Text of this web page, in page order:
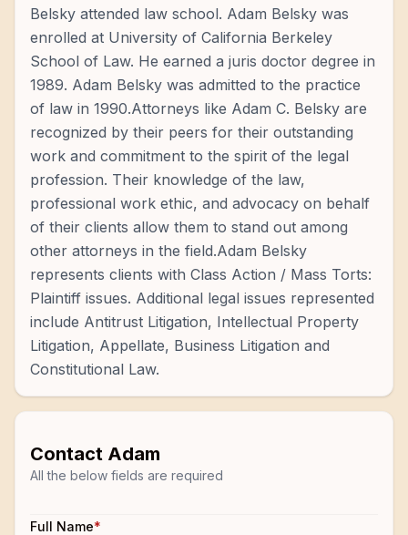
Belsky attended law school. Adam Belsky was
enrolled at University of California Berkeley
School of Law. He earned a juris doctor degree in
1989. Adam Belsky was admitted to the practice
of law in 1990.Attorneys like Adam C. Belsky are
recognized by their peers for their outstanding
work and commitment to the spirit of the legal
profession. Their knowledge of the law,
professional work ethic, and advocacy on behalf
of their clients allow them to stand out among
other attorneys in the field.Adam Belsky
represents clients with Class Action / Mass Torts:
Plaintiff issues. Additional legal issues represented
include Antitrust Litigation, Intellectual Property
Litigation, Appellate, Business Litigation and
Constitutional Law.
Contact Adam
All the below fields are required
Full Name*